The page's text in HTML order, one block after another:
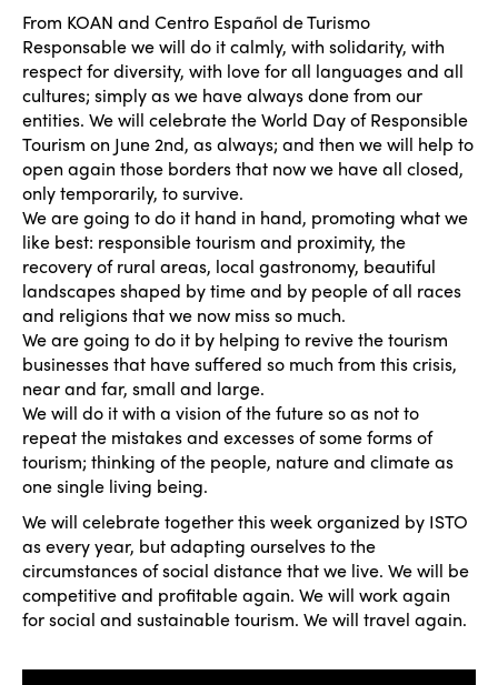
From KOAN and Centro Español de Turismo
Responsable we will do it calmly, with solidarity, with
respect for diversity, with love for all languages and all
cultures; simply as we have always done from our
entities. We will celebrate the World Day of Responsible
Tourism on June 2nd, as always; and then we will help to
open again those borders that now we have all closed,
only temporarily, to survive.
We are going to do it hand in hand, promoting what we
like best: responsible tourism and proximity, the
recovery of rural areas, local gastronomy, beautiful
landscapes shaped by time and by people of all races
and religions that we now miss so much.
We are going to do it by helping to revive the tourism
businesses that have suffered so much from this crisis,
near and far, small and large.
We will do it with a vision of the future so as not to
repeat the mistakes and excesses of some forms of
tourism; thinking of the people, nature and climate as
one single living being.
We will celebrate together this week organized by ISTO
as every year, but adapting ourselves to the
circumstances of social distance that we live. We will be
competitive and profitable again. We will work again
for social and sustainable tourism. We will travel again.